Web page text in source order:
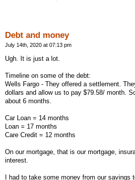
Debt and money
July 14th, 2020 at 07:13 pm
Ugh. It is just a lot.
Timeline on some of the debt:
Wells Fargo - They offered a settlement.
dollars and allow us to pay $79.58/ month.
about 6 months.
Car Loan = 14 months
Loan = 17 months
Care Credit = 12 months
On our mortgage, that is our mortgage,
interest.
I had to take some money from our